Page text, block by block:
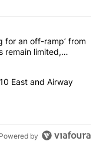
articles in the last
is ‘looking for an
for an off-ramp’ from
remain limited,
a car on I-10 East and
East and Airway
Powered by